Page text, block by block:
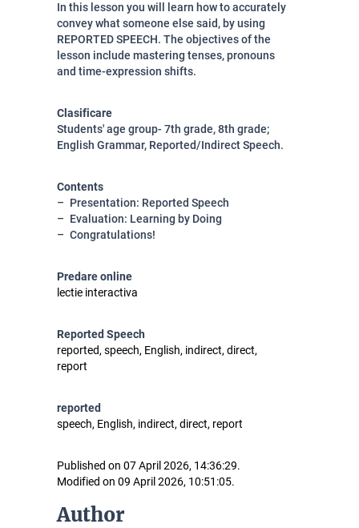
In this lesson you will learn how to accurately
convey what someone else said, by using
REPORTED SPEECH. The objectives of the
lesson include mastering tenses, pronouns
and time-expression shifts.
Clasificare
Students' age group- 7th grade, 8th grade;
English Grammar, Reported/Indirect Speech.
Contents
Presentation: Reported Speech
Evaluation: Learning by Doing
Congratulations!
Predare online
lectie interactiva
Reported Speech
reported, speech, English, indirect, direct,
report
reported
speech, English, indirect, direct, report
Published on 07 April 2026, 14:36:29.
Modified on 09 April 2026, 10:51:05.
Author